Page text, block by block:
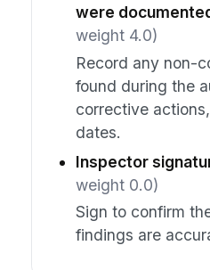
were
weight 4.0)
Record any non-
found during the
corrective
dates.
Inspector
weight 0.0)
Sign to confirm
findings are